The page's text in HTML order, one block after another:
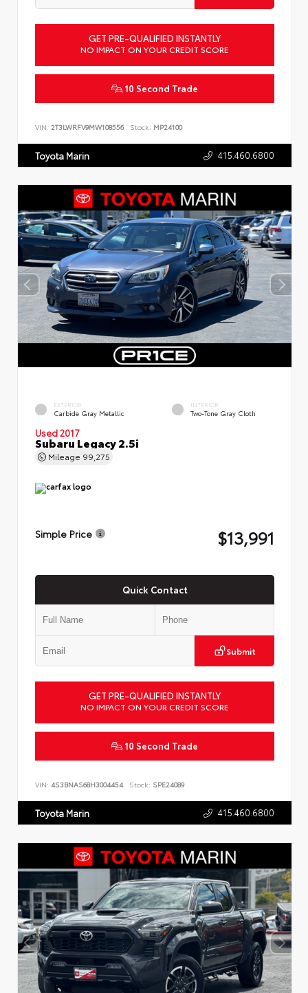
GET PRE-QUALIFIED INSTANTLY
NO IMPACT ON YOUR CREDIT SCORE
10 Second Trade
VIN: 2T3LWRFV9MW108556 Stock: MP24100
Toyota Marin 415.460.6800
EXTERIOR
Carbide Gray Metallic
INTERIOR
Two-Tone Gray Cloth
Used 2017
Subaru Legacy 2.5i
Mileage 99,275
Simple Price $13,991
Quick Contact
Submit
GET PRE-QUALIFIED INSTANTLY
NO IMPACT ON YOUR CREDIT SCORE
10 Second Trade
VIN: 4S3BNAS68H3004454 Stock: SPE24089
Toyota Marin 415.460.6800